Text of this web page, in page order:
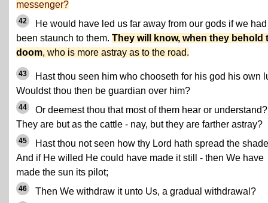
messenger?
42
He would have led us far away from our gods if we
been staunch to them. They will know, when they behold
doom, who is more astray as to the road.
43
Hast thou seen him who chooseth for his god his own
Wouldst thou then be guardian over him?
44
Or deemest thou that most of them hear or understand?
They are but as the cattle - nay, but they are farther astray?
45
Hast thou not seen how thy Lord hath spread the
And if He willed He could have made it still - then We have
made the sun its pilot;
46 Then We withdraw it unto Us, a gradual withdrawal?